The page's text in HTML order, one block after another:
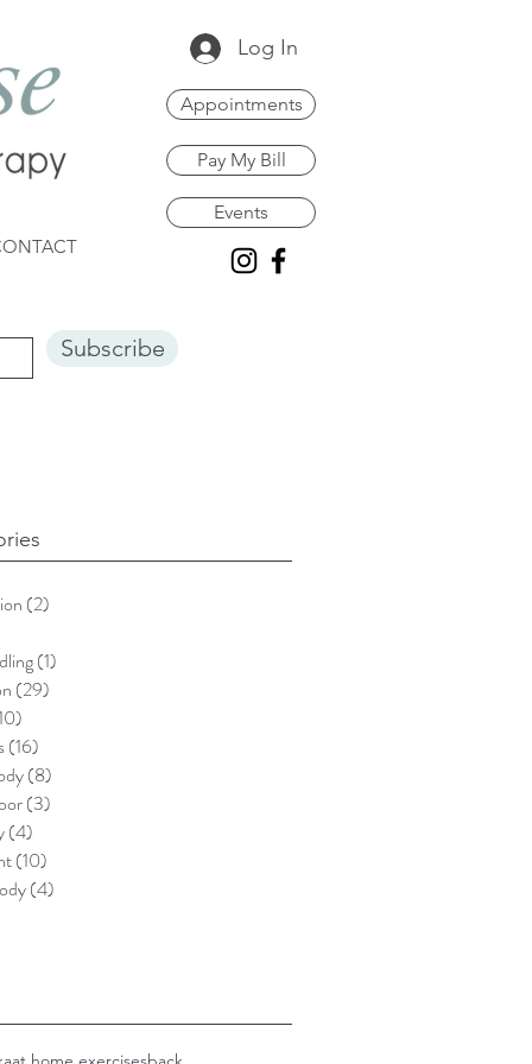
Appointments
Log In
Pay My Bill
Events
Subscribe
(2)
(1)
(29)
(16)
(8)
(3)
(4)
(10)
(4)